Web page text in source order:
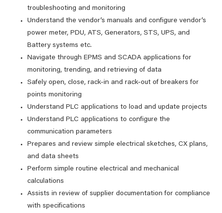
troubleshooting and monitoring
Understand the vendor’s manuals and configure vendor’s
power meter, PDU, ATS, Generators, STS, UPS, and
Battery systems etc.
Navigate through EPMS and SCADA applications for
monitoring, trending, and retrieving of data
Safely open, close, rack-in and rack-out of breakers for
points monitoring
Understand PLC applications to load and update projects
Understand PLC applications to configure the
communication parameters
Prepares and review simple electrical sketches, CX plans,
and data sheets
Perform simple routine electrical and mechanical
calculations
Assists in review of supplier documentation for compliance
with specifications